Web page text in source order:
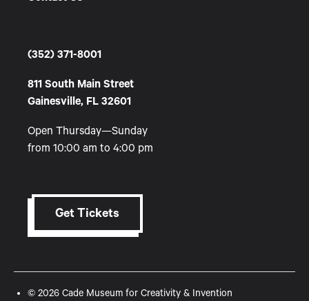
(352) 371-8001
811 South Main Street
Gainesville, FL 32601
Open Thursday—Sunday
from 10:00 am to 4:00 pm
Get Tickets
© 2026 Cade Museum for Creativity & Invention